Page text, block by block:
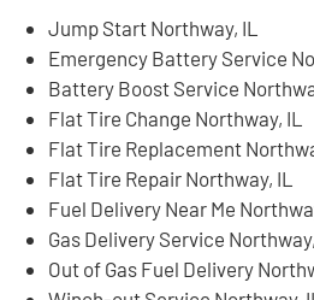
Jump Start Northway, IL
Emergency Battery Service
Battery Boost Service
Flat Tire Change Northway, IL
Flat Tire Replacement
Flat Tire Repair Northway, IL
Fuel Delivery Near Me
Gas Delivery Service Northway,
Out of Gas Fuel Delivery